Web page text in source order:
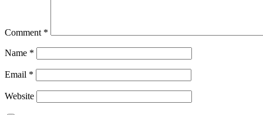
Comment *
Name *
Email *
Website